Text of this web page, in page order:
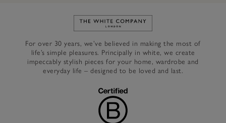
Link to The White Company's
For over 30 years, we’ve believed in making the most of
life’s simple pleasures. Principally in white, we create
impeccably stylish pieces for your home, wardrobe and
everyday life – designed to be loved and last.